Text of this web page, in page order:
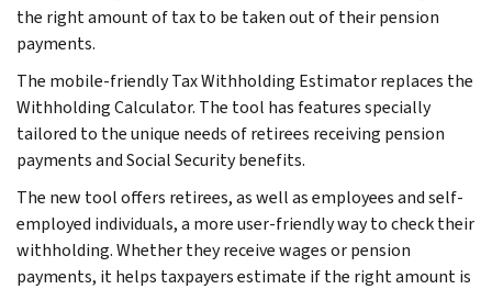
the right amount of tax to be taken out of their pension
payments.
The mobile-friendly Tax Withholding Estimator replaces the
Withholding Calculator. The tool has features specially
tailored to the unique needs of retirees receiving pension
payments and Social Security benefits.
The new tool offers retirees, as well as employees and self-
employed individuals, a more user-friendly way to check their
withholding. Whether they receive wages or pension
payments, it helps taxpayers estimate if the right amount is